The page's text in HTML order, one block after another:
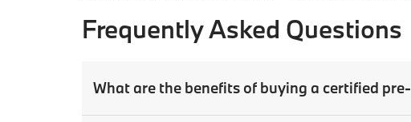
Frequently Asked Questions
What are the benefits of buying a certified